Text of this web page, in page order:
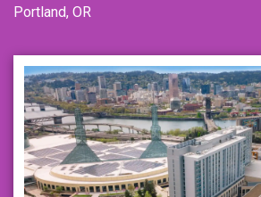
Portland, OR